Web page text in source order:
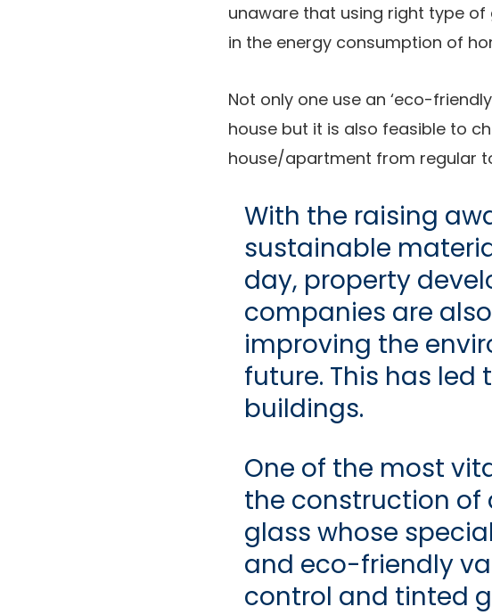
unaware that using right type
in the energy consumption of
Not only one use an ‘eco-
house but it is also feasible to
house/apartment from regular
With the raising
sustainable
day, property
companies are
improving the
future. This has
buildings.
One of the most
the construction of
glass whose
and eco-friendly
control and tinted